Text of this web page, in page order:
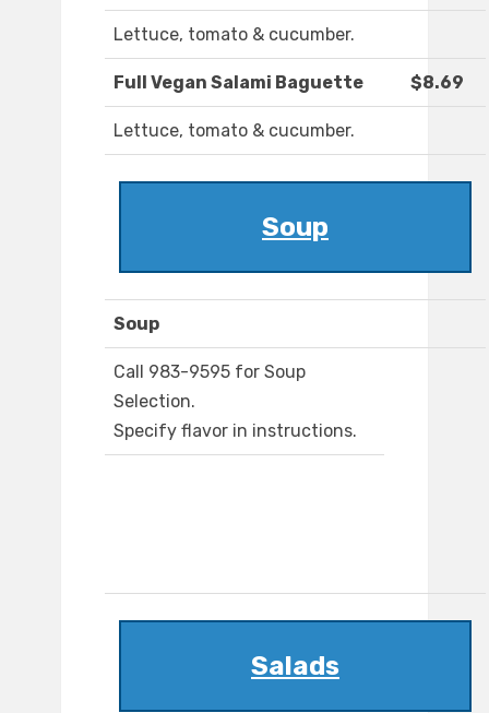
Lettuce, tomato & cucumber.
Full Vegan Salami Baguette $8.69
Lettuce, tomato & cucumber.
Soup
Soup
Call 983-9595 for Soup
Selection.
Specify flavor in instructions.
Salads